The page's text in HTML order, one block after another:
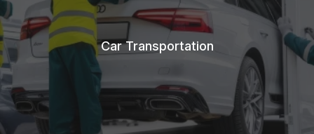
Car Transportation